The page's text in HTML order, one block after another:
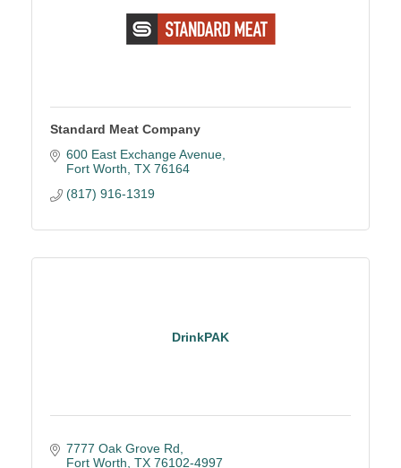
Standard Meat Company
600 East Exchange Avenue
Fort Worth TX 76164
(817) 916-1319
DrinkPAK
7777 Oak Grove Rd
Fort Worth TX 76102-4997